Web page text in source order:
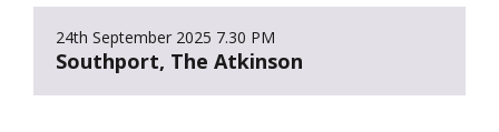
24th September 2025 7.30 PM
Southport, The Atkinson